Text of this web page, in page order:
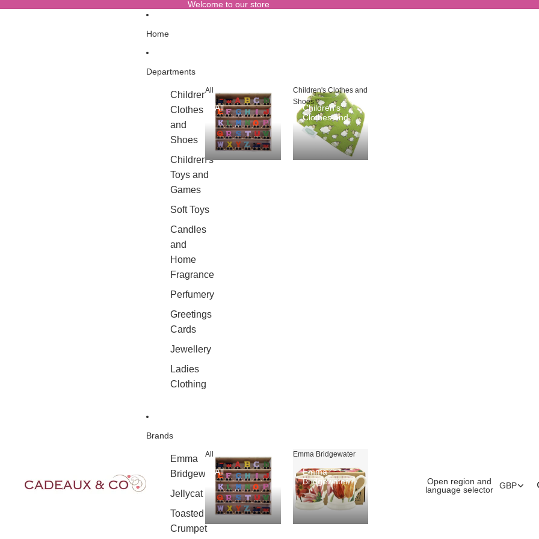
Welcome to our store
Home
Departments
Children's
Clothes
and
Shoes
Children's
Toys and
Games
Soft Toys
Candles
and
Home
Fragrance
Perfumery
Greetings
Cards
Jewellery
Ladies
Clothing
All
All
Children's Clothes and
Shoes
Children's
Clothes and
Shoes
Brands
Emma
Bridgewater
Jellycat
Toasted
Crumpet
All
All
Emma Bridgewater
Emma
Bridgewater
Open region and
language selector
GBP